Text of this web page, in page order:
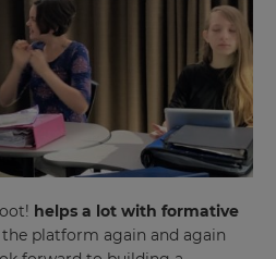
helps a lot with formative
the platform again and again